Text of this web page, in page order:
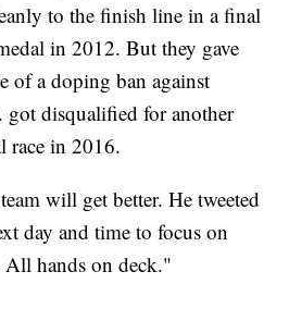
to the finish line in a final
in 2012. But they gave
of a doping ban against
got disqualified for another
race in 2016.
will get better. He tweeted
day and time to focus on
hands on deck."